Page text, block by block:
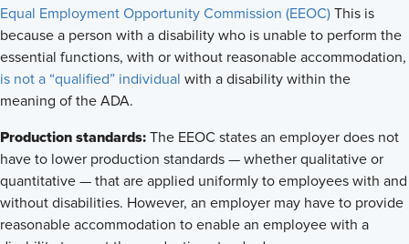
Equal Employment Opportunity Commission (EEOC) This is
because a person with a disability who is unable to perform the
essential functions, with or without reasonable accommodation,
is not a “qualified” individual with a disability within the
meaning of the ADA.
Production standards: The EEOC states an employer does not
have to lower production standards — whether qualitative or
quantitative — that are applied uniformly to employees with and
without disabilities. However, an employer may have to provide
reasonable accommodation to enable an employee with a